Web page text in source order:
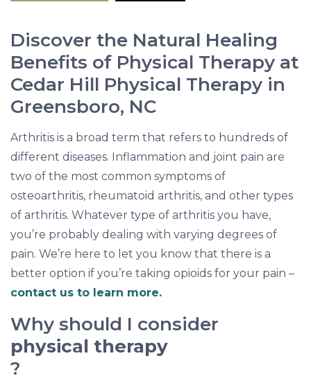
n
d
-
i
-
H
a
n
d
Discover the Natural Healing
Benefits of Physical Therapy at
Cedar Hill Physical Therapy in
Greensboro, NC
Arthritis is a broad term that refers to hundreds of
different diseases. Inflammation and joint pain are
two of the most common symptoms of
osteoarthritis, rheumatoid arthritis, and other types
of arthritis. Whatever type of arthritis you have,
you’re probably dealing with varying degrees of
pain. We’re here to let you know that there is a
better option if you’re taking opioids for your pain –
contact us to learn more.
Why should I consider
physical therapy
?